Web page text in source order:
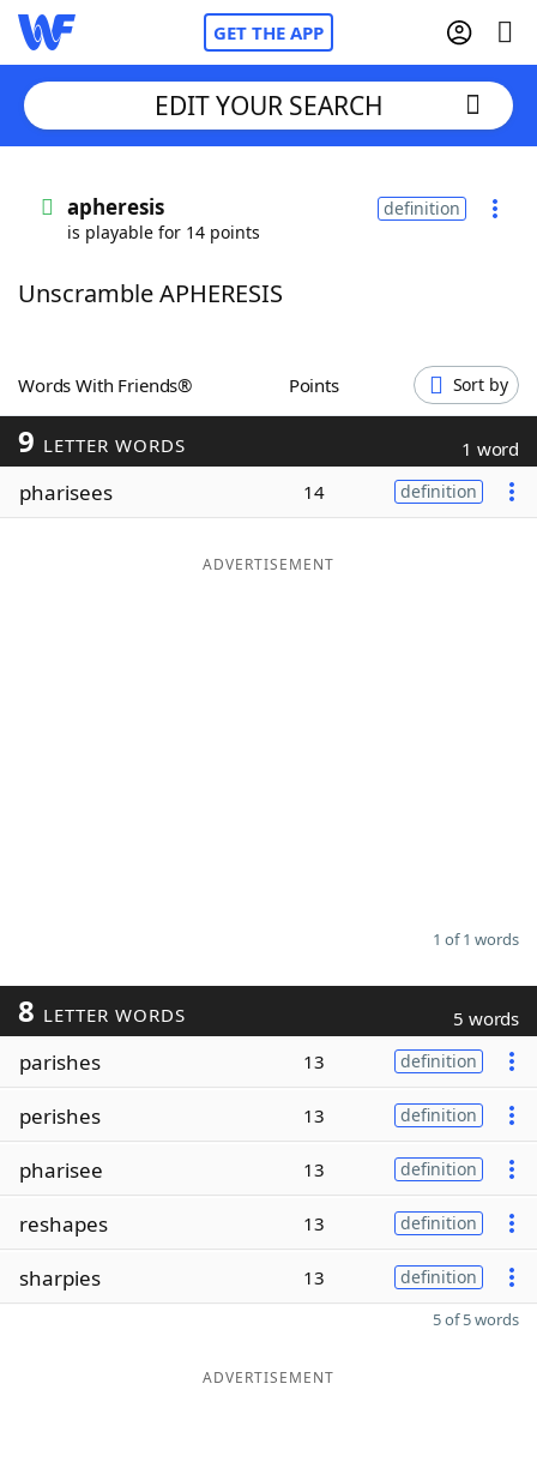
GET THE APP
Words With FriendsCheat
ScrabbleHelpers
Today's NYT Games
Maker
EDIT YOUR SEARCH
apheresis
is playable for 14 points
definition
Unscramble APHERESIS
Words With Friends® Points Sort by
9 LETTER WORDS 1 word
pharisees 14 definition
ADVERTISEMENT
1 of 1 words
8 LETTER WORDS 5 words
parishes 13 definition
perishes 13 definition
pharisee 13 definition
reshapes 13 definition
sharpies 13 definition
5 of 5 words
ADVERTISEMENT